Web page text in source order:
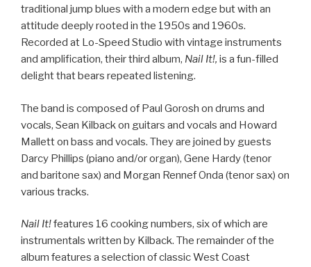
traditional jump blues with a modern edge but with an
attitude deeply rooted in the 1950s and 1960s.
Recorded at Lo-Speed Studio with vintage instruments
and amplification, their third album, Nail It!, is a fun-filled
delight that bears repeated listening.
The band is composed of Paul Gorosh on drums and
vocals, Sean Kilback on guitars and vocals and Howard
Mallett on bass and vocals. They are joined by guests
Darcy Phillips (piano and/or organ), Gene Hardy (tenor
and baritone sax) and Morgan Rennef Onda (tenor sax) on
various tracks.
Nail It!features 16 cooking numbers, six of which are
instrumentals written by Kilback. The remainder of the
album features a selection of classic West Coast